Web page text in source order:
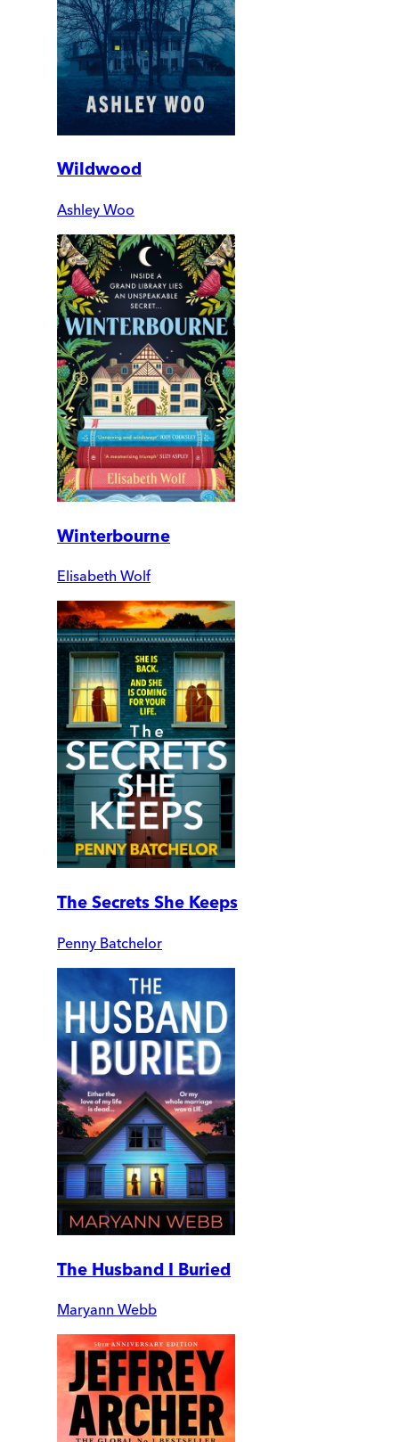
Wildwood
Ashley Woo
Winterbourne
Elisabeth Wolf
The Secrets She Keeps
Penny Batchelor
The Husband I Buried
Maryann Webb